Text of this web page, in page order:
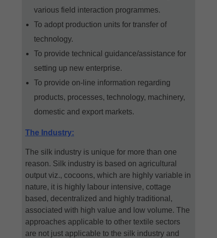
various field interaction programmes.
To adopt production units for transfer of
technology.
To provide technical guidance/assistance for
setting up new enterprise.
To provide on-line information regarding
products, processes, technology, machinery,
domestic and export markets.
The Industry:
The silk industry is unique for more than one
reason. Silk industry is based on agricultural
output viz., cocoons, which are highly variable in
nature, it is highly labour intensive, cottage
based, decentralized and highly traditional,
associated with high value and low volume. The
approaches applicable to other textile sectors
are not just applicable to the silk industry and